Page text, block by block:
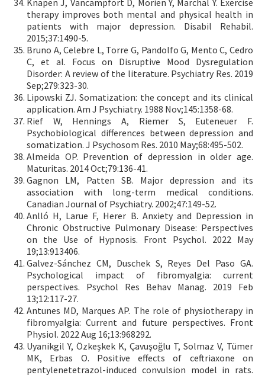
Knapen J, Vancampfort D, Moriën Y, Marchal Y. Exercise
therapy improves both mental and physical health in
patients with major depression. Disabil Rehabil.
2015;37:1490-5.
Bruno A, Celebre L, Torre G, Pandolfo G, Mento C, Cedro
C, et al. Focus on Disruptive Mood Dysregulation
Disorder: A review of the literature. Psychiatry Res. 2019
Sep;279:323-30.
Lipowski ZJ. Somatization: the concept and its clinical
application. Am J Psychiatry. 1988 Nov;145:1358-68.
Rief W, Hennings A, Riemer S, Euteneuer F.
Psychobiological differences between depression and
somatization. J Psychosom Res. 2010 May;68:495-502.
Almeida OP. Prevention of depression in older age.
Maturitas. 2014 Oct;79:136-41.
Gagnon LM, Patten SB. Major depression and its
association with long-term medical conditions.
Canadian Journal of Psychiatry. 2002;47:149-52.
Anlló H, Larue F, Herer B. Anxiety and Depression in
Chronic Obstructive Pulmonary Disease: Perspectives
on the Use of Hypnosis. Front Psychol. 2022 May
19;13:913406.
Galvez-Sánchez CM, Duschek S, Reyes Del Paso GA.
Psychological impact of fibromyalgia: current
perspectives. Psychol Res Behav Manag. 2019 Feb
13;12:117-27.
Antunes MD, Marques AP. The role of physiotherapy in
fibromyalgia: Current and future perspectives. Front
Physiol. 2022 Aug 16;13:968292.
Uyanikgil Y, Özkeşkek K, Çavuşoğlu T, Solmaz V, Tümer
MK, Erbas O. Positive effects of ceftriaxone on
pentylenetetrazol-induced convulsion model in rats.